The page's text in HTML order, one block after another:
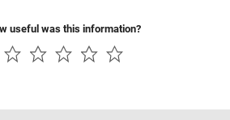
useful was this information?